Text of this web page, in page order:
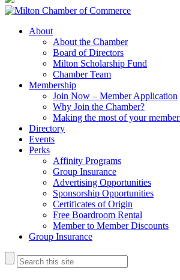
About
About the Chamber
Board of Directors
Milton Scholarship Fund
Chamber Team
Membership
Join Now – Member Application
Why Join the Chamber?
Making the most of your
Directory
Events
Perks
Affinity Programs
Group Insurance
Advertising Opportunities
Sponsorship Opportunities
Certificates of Origin
Free Boardroom Rental
Member to Member Discounts
Group Insurance